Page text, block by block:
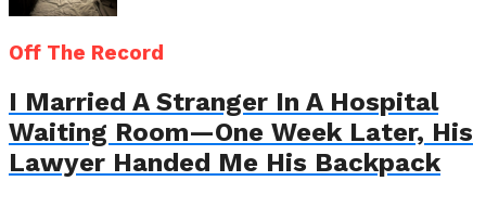
Off The Record
I Married A Stranger In A Hospital
Waiting Room—One Week Later, His
Lawyer Handed Me His Backpack